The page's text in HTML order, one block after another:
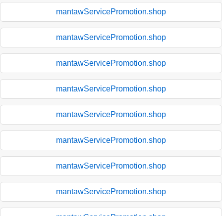
mantawServicePromotion.shop
mantawServicePromotion.shop
mantawServicePromotion.shop
mantawServicePromotion.shop
mantawServicePromotion.shop
mantawServicePromotion.shop
mantawServicePromotion.shop
mantawServicePromotion.shop